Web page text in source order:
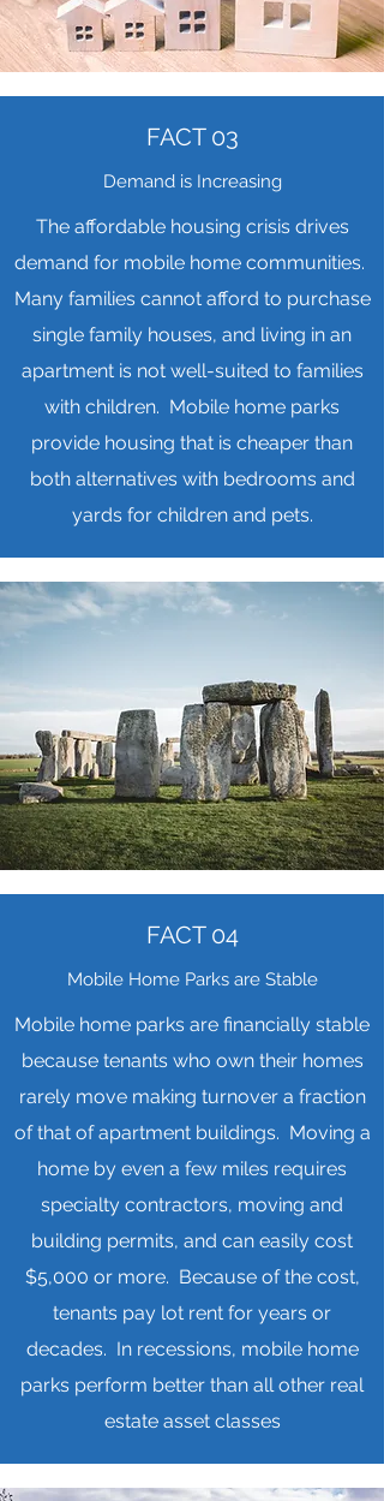
FACT 03
Demand is Increasing
The affordable housing crisis drives
demand for mobile home communities.
Many families cannot afford to purchase
single family houses, and living in an
apartment is not well-suited to families
with children. Mobile home parks
provide housing that is cheaper than
both alternatives with bedrooms and
yards for children and pets.
FACT 04
Mobile Home Parks are Stable
Mobile home parks are financially stable
because tenants who own their homes
rarely move making turnover a fraction
of that of apartment buildings. Moving a
home by even a few miles requires
specialty contractors, moving and
building permits, and can easily cost
$5,000 or more. Because of the cost,
tenants pay lot rent for years or
decades. In recessions, mobile home
parks perform better than all other real
estate asset classes